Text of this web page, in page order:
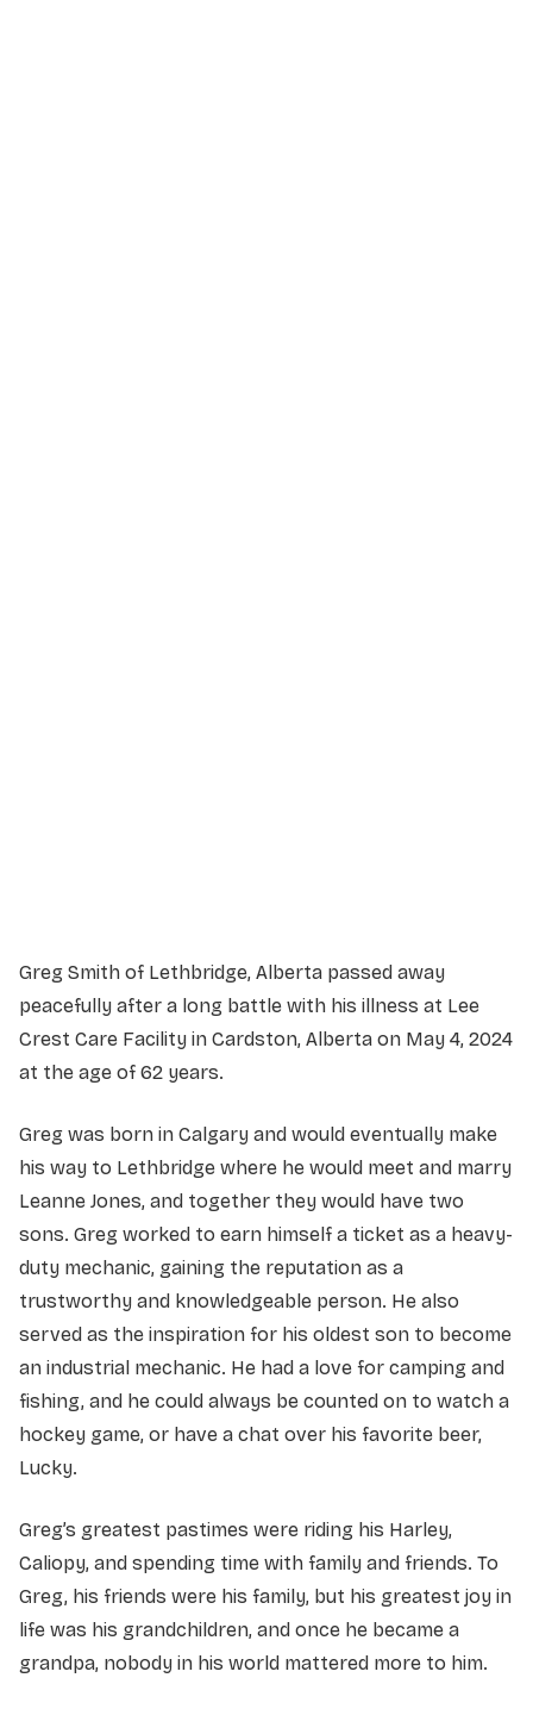
Greg Smith of Lethbridge, Alberta passed away
peacefully after a long battle with his illness at Lee
Crest Care Facility in Cardston, Alberta on May 4, 2024
at the age of 62 years.
Greg was born in Calgary and would eventually make
his way to Lethbridge where he would meet and marry
Leanne Jones, and together they would have two
sons. Greg worked to earn himself a ticket as a heavy-
duty mechanic, gaining the reputation as a
trustworthy and knowledgeable person. He also
served as the inspiration for his oldest son to become
an industrial mechanic. He had a love for camping and
fishing, and he could always be counted on to watch a
hockey game, or have a chat over his favorite beer,
Lucky.
Greg’s greatest pastimes were riding his Harley,
Caliopy, and spending time with family and friends. To
Greg, his friends were his family, but his greatest joy in
life was his grandchildren, and once he became a
grandpa, nobody in his world mattered more to him.